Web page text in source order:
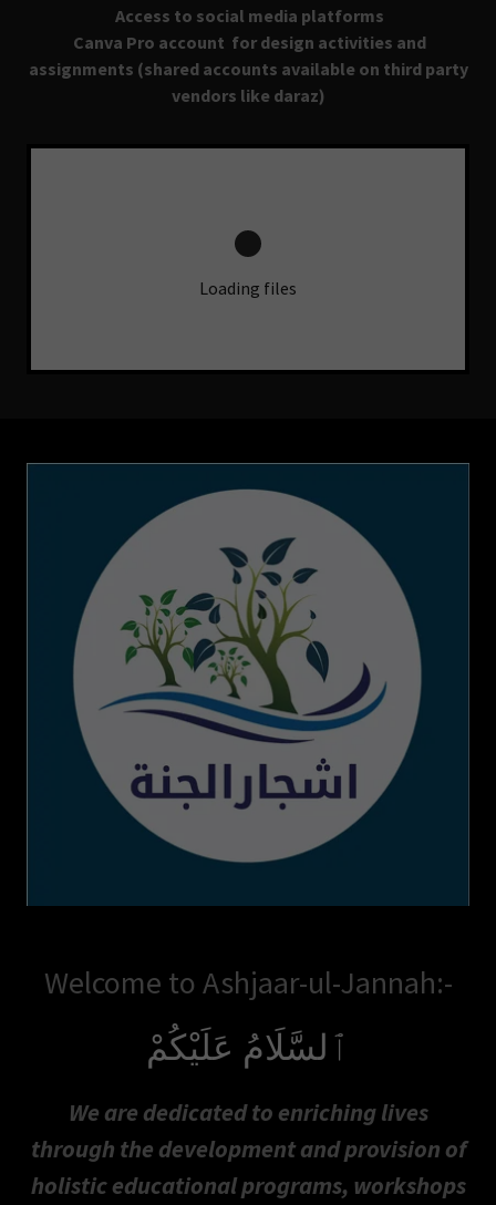
Access to social media platforms
Canva Pro account for design activities and
assignments (shared accounts available on third party
vendors like daraz)
Loading files
Welcome to Ashjaar-ul-Jannah:-
ٱلسَّلَامُ عَلَيْكُمْ
We are dedicated to enriching lives
through the development and provision of
holistic educational programs, workshops